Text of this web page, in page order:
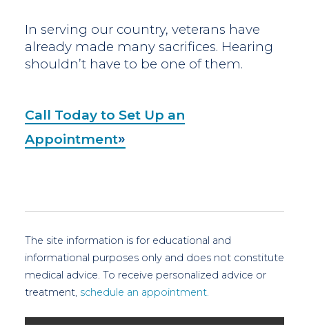
In serving our country, veterans have
already made many sacrifices. Hearing
shouldn’t have to be one of them.
Call Today to Set Up an
Appointment
The site information is for educational and
informational purposes only and does not constitute
medical advice. To receive personalized advice or
treatment, schedule an appointment.